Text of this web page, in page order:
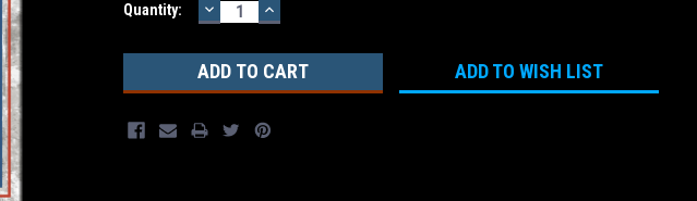
Current
Quantity: DECREASE
QUANTITY:
INCREASE
QUANTITY:
ADD TO WISH LIST